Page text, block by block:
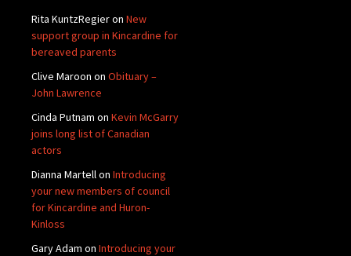
Rita KuntzRegieron New
support group in Kincardine for
bereaved parents
Clive Maroon on Obituary –
John Lawrence
Cinda Putnam on Kevin McGarry
joins long list of Canadian
actors
Dianna Martellon Introducing
your new members of council
for Kincardine and Huron-
Kinloss
Gary Adam on Introducing your